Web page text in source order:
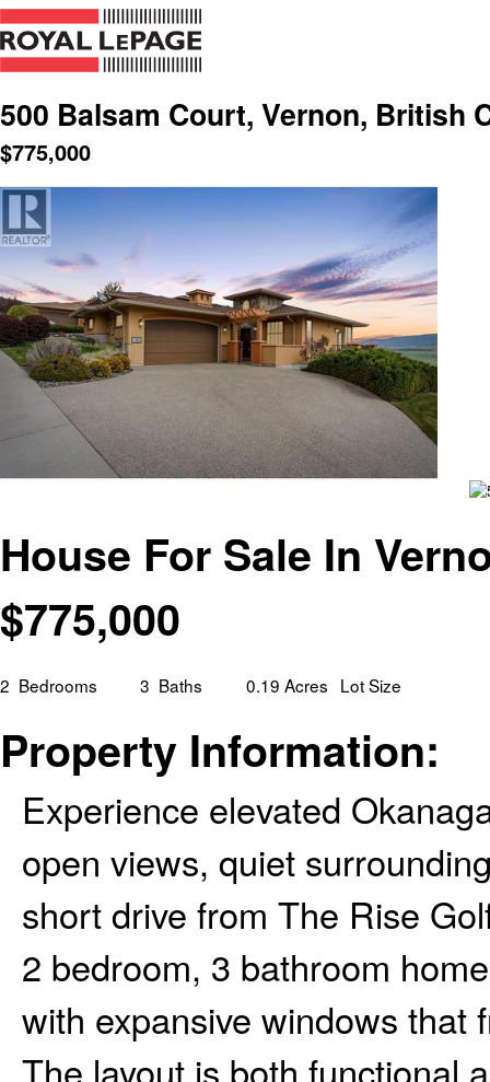
500 Balsam Court, Vernon, British
$775,000
House For Sale In
$775,000
2 Bedrooms 3 Baths 0.19 Acres Lot Size
Property Information:
Experience elevated
open views, quiet
short drive from The Rise
2 bedroom, 3 bathroom
with expansive windows that
The layout is both functional